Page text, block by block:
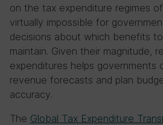
on the tax expenditure regimes
virtually impossible for
decisions about which benefits
maintain. Given their magnitude,
expenditures helps governments
revenue forecasts and plan
accuracy.
The Global Tax Expenditure